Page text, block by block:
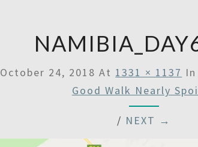
October 24, 2018 At 1331 × 1137 In
Good Walk Nearly
/ NEXT →